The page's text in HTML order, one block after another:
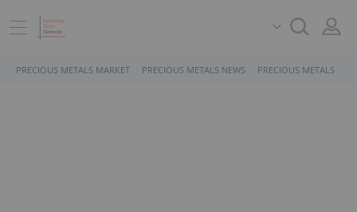
PRECIOUS METALS MARKET PRECIOUS METALS NEWS PRECIOUS METALS